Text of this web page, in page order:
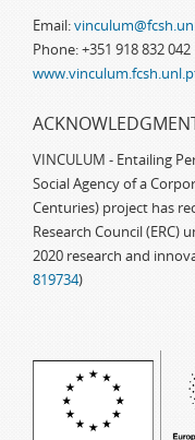
Email:
Phone: +351 918 832 042
VINCULUM - Entailing
Social Agency of a
Centuries) project has
Research Council (ERC)
2020 research and
819734)